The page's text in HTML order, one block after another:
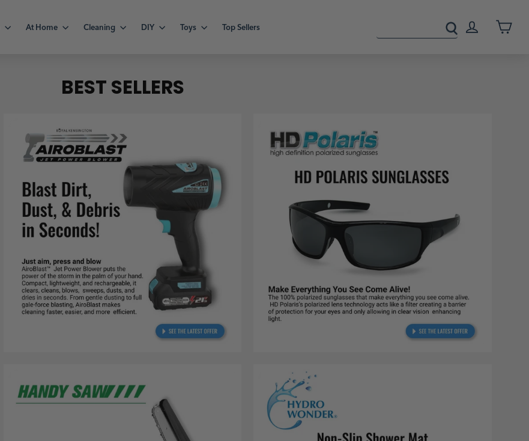
At Home Cleaning DIY Toys Top Sellers Log In
BEST SELLERS